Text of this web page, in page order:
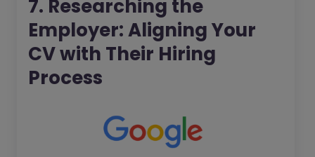
7. Researching the
Employer: Aligning Your
CV with Their Hiring
Process